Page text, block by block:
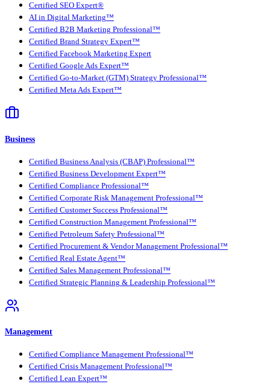
Certified SEO Expert®
AI in Digital Marketing™
Certified B2B Marketing Professional™
Certified Brand Strategy Expert™
Certified Facebook Marketing Expert
Certified Google Ads Expert™
Certified Go-to-Market (GTM) Strategy Professional™
Certified Meta Ads Expert™
Business
Certified Business Analysis (CBAP) Professional™
Certified Business Development Expert™
Certified Compliance Professional™
Certified Corporate Risk Management Professional™
Certified Customer Success Professional™
Certified Construction Management Professional™
Certified Petroleum Safety Professional™
Certified Procurement & Vendor Management Professional™
Certified Real Estate Agent™
Certified Sales Management Professional™
Certified Strategic Planning & Leadership Professional™
Management
Certified Compliance Management Professional™
Certified Crisis Management Professional™
Certified Lean Expert™